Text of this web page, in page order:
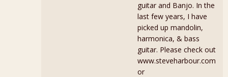
guitar and Banjo. In the
last few years, I have
picked up mandolin,
harmonica, & bass
guitar. Please check out
www.steveharbour.com
or